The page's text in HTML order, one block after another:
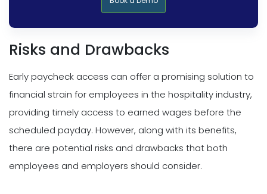
Risks and Drawbacks
Early paycheck access can offer a promising solution to
financial strain for employees in the hospitality industry,
providing timely access to earned wages before the
scheduled payday. However, along with its benefits,
there are potential risks and drawbacks that both
employees and employers should consider.